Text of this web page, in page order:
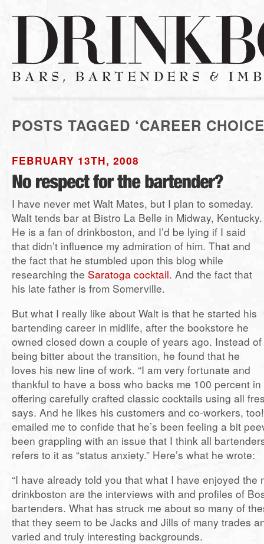
POSTS TAGGED ‘CAREER
FEBRUARY 13TH, 2008
I have never met Walt Mates, but I plan to someday.
Walt tends bar at Bistro La Belle in Midway, Kentucky.
He is a fan of drinkboston, and I’d be lying if I said
that didn’t influence my admiration of him. That and
the fact that he stumbled upon this blog while
researching the Saratoga cocktail. And the fact that
his late father is from Somerville.
But what I really like about Walt is that he started his
bartending career in midlife, after the bookstore he
owned closed down a couple of years ago. Instead of
being bitter about the transition, he found that he
loves his new line of work. “I am very fortunate and
thankful to have a boss who backs me 100 percent in
offering carefully crafted classic cocktails using all
says. And he likes his customers and co-workers,
emailed me to confide that he’s been feeling a bit
been grappling with an issue that I think all
refers to it as “status anxiety.” Here’s what he wrote:
“I have already told you that what I have enjoyed the
drinkboston are the interviews with and profiles of
bartenders. What has struck me about so many of
that they seem to be Jacks and Jills of many trades
varied and truly interesting backgrounds.